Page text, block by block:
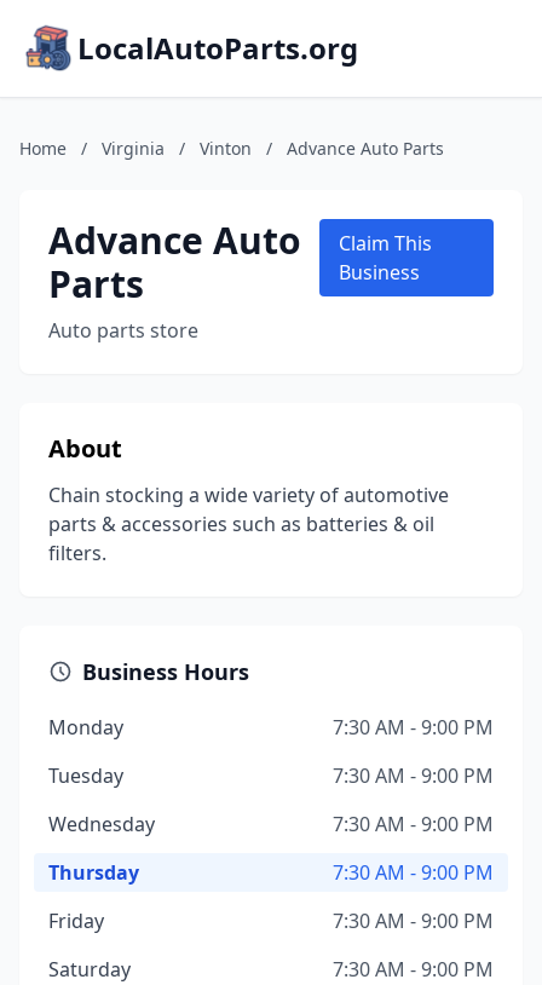
LocalAutoParts.org
Home / Virginia / Vinton / Advance Auto Parts
Advance Auto
Parts
Auto parts store
Claim This
Business
About
Chain stocking a wide variety of automotive
parts & accessories such as batteries & oil
filters.
Business Hours
Monday
7:30 AM - 9:00 PM
Tuesday
7:30 AM - 9:00 PM
Wednesday
7:30 AM - 9:00 PM
Thursday
7:30 AM - 9:00 PM
Friday
7:30 AM - 9:00 PM
Saturday
7:30 AM - 9:00 PM